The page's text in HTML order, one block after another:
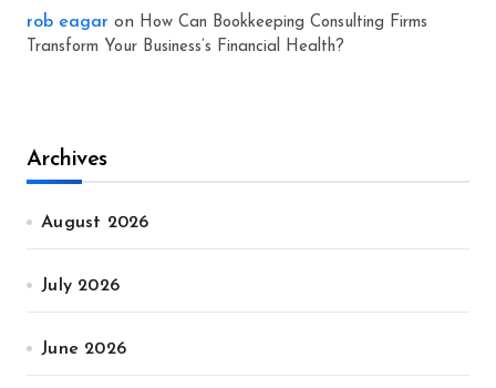
rob eagar on How Can Bookkeeping Consulting Firms
Transform Your Business’s Financial Health?
Archives
August 2026
July 2026
June 2026